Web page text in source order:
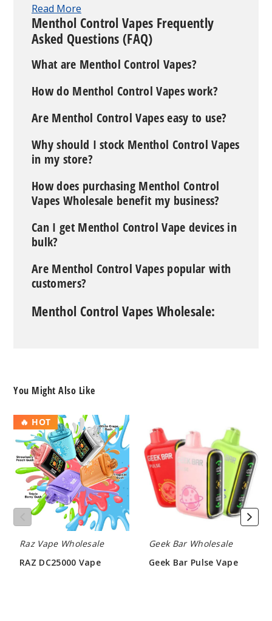
Read More
Menthol Control Vapes Frequently
Asked Questions (FAQ)
What are Menthol Control Vapes?
How do Menthol Control Vapes work?
Are Menthol Control Vapes easy to use?
Why should I stock Menthol Control Vapes
in my store?
How does purchasing Menthol Control
Vapes Wholesale benefit my business?
Can I get Menthol Control Vape devices in
bulk?
Are Menthol Control Vapes popular with
customers?
Menthol Control Vapes Wholesale:
You Might Also Like
RAZ
DC25000
Vape
🔥 HOT
Raz Vape Wholesale
RAZ DC25000 Vape
Bar
Pulse
Vape
Geek Bar Wholesale
Geek Bar Pulse Vape